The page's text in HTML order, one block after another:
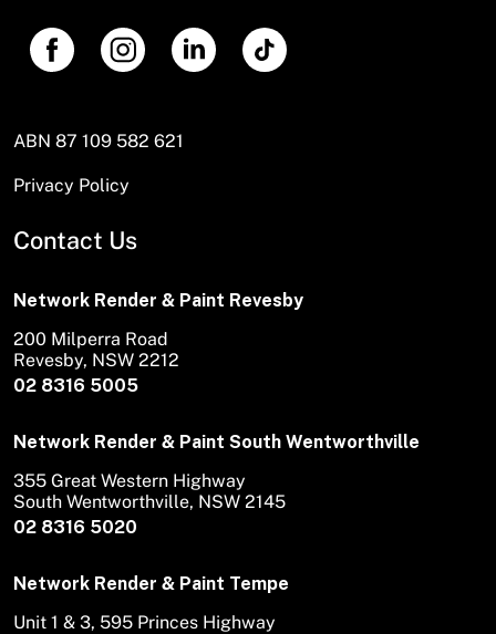
ABN 87 109 582 621
Privacy Policy
Contact Us
Network Render & Paint Revesby
02 8316 5005
200 Milperra Road
Revesby, NSW 2212
Network Render & Paint South Wentworthville
02 8316 5020
355 Great Western Highway
South Wentworthville, NSW 2145
Network Render & Paint Tempe
Unit 1 & 3, 595 Princes Highway